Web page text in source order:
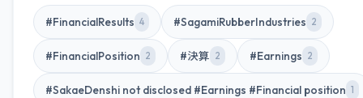
#FinancialResults 4 #SagamiRubberIndustries 2
#FinancialPosition 2 #決算 2 #Earnings 2
#SakaeDenshi not disclosed #Earnings #Financial position 1